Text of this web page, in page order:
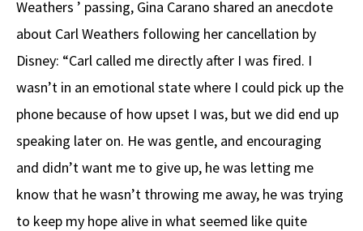
Weathers ’ passing, Gina Carano shared an anecdote
about Carl Weathers following her cancellation by
Disney: “Carl called me directly after I was fired. I
wasn’t in an emotional state where I could pick up the
phone because of how upset I was, but we did end up
speaking later on. He was gentle, and encouraging
and didn’t want me to give up, he was letting me
know that he wasn’t throwing me away, he was trying
to keep my hope alive in what seemed like quite